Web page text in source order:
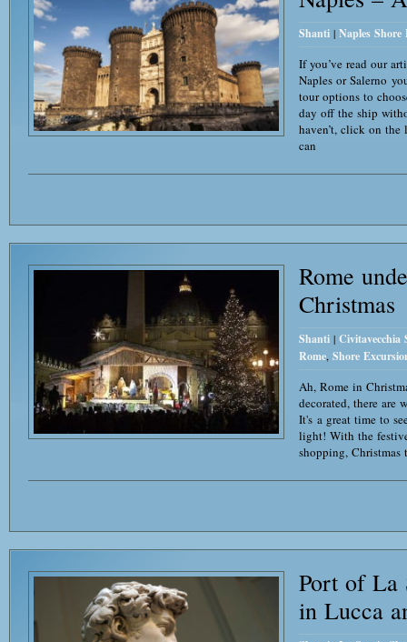
Shanti | Naples Shore
If you’ve read our
Naples or Salerno
tour options to
day off the ship
haven’t, click on
can
Rome
Christmas
Shanti | Civitavecchia
Rome, Shore
Ah, Rome in
decorated, there are
It's a great time to
light! With the
shopping,
Port of La
in Lucca